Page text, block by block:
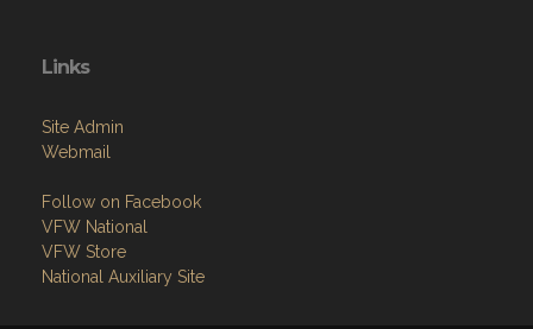
Links
Site Admin
Webmail
Follow on Facebook
VFW National
VFW Store
National Auxiliary Site